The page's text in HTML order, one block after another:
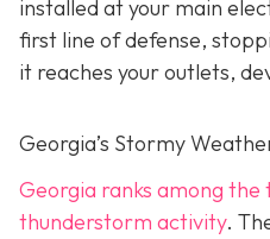
installed at your main
first line of defense,
it reaches your outlets,
Georgia’s Stormy
Georgia ranks among
thunderstorm activity.